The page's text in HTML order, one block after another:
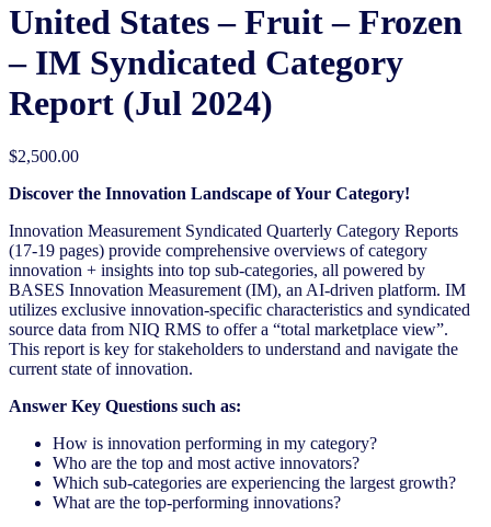
United States – Fruit – Frozen​
– IM Syndicated Category
Report (Jul 2024)
$2,500.00
Discover the Innovation Landscape of Your Category!
Innovation Measurement Syndicated Quarterly Category Reports
(17-19 pages) provide comprehensive overviews of category
innovation + insights into top sub-categories, all powered by
BASES Innovation Measurement (IM), an AI-driven platform. IM
utilizes exclusive innovation-specific characteristics and syndicated
source data from NIQ RMS to offer a “total marketplace view”.
This report is key for stakeholders to understand and navigate the
current state of innovation.
Answer Key Questions such as:
How is innovation performing in my category?
Who are the top and most active innovators?
Which sub-categories are experiencing the largest growth?
What are the top-performing innovations?